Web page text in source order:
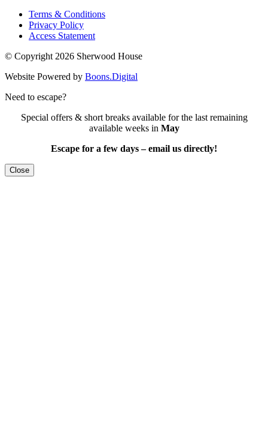
Terms & Conditions
Privacy Policy
Access Statement
© Copyright 2026 Sherwood House
Website Powered by Boons.Digital
Need to escape?
Special offers & short breaks available for the last remaining
available weeks in May
Escape for a few days – email us directly!
Close